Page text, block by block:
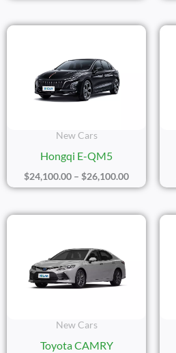
New Cars
Hongqi E-QM5
$24,100.00 – $26,100.00
Price
New Cars
Toyota CAMRY
Price